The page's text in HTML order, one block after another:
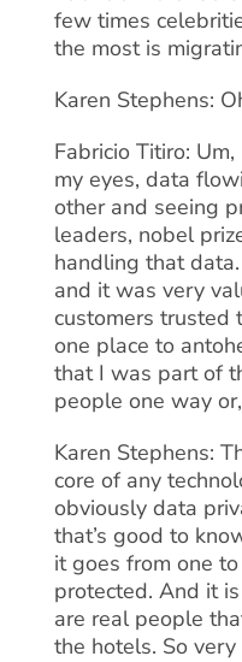
few times
the most is
Karen Stephens:
Fabricio Titiro:
my eyes, data
other and seeing
leaders, nobel
handling that
and it was very
customers
one place to
that I was part of
people one way
Karen Stephens:
core of any
obviously data
that’s good to
it goes from one
protected. And it
are real people
the hotels. So very